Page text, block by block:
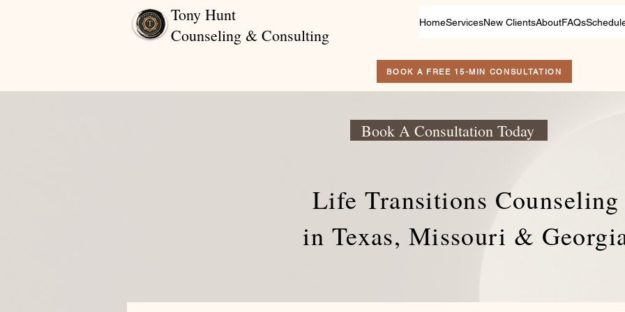
Tony Hunt
Counseling & Consulting
HomeServicesNew ClientsAboutFAQs
BOOK A FREE 15-MIN CONSULTATION
Book A Consultation Today
Life Transitions Counseling
in Texas, Missouri &